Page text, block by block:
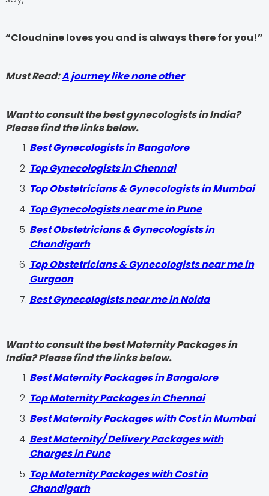
“Cloudnine loves you and is always there for you!”
Must Read:A journey like none other
Want to consult the best gynecologists in India?
Please find the links below.
Best Gynecologists in Bangalore
Top Gynecologists in Chennai
Top Obstetricians & Gynecologists in Mumbai
Top Gynecologists near me in Pune
Best Obstetricians & Gynecologists in
Chandigarh
Top Obstetricians & Gynecologists near me in
Gurgaon
Best Gynecologists near me in Noida
Want to consult the best Maternity Packages in
India? Please find the links below.
Best Maternity Packages in Bangalore
Top Maternity Packages in Chennai
Best Maternity Packages with Cost in Mumbai
Best Maternity/ Delivery Packages with
Charges in Pune
Top Maternity Packages with Cost in
Chandigarh